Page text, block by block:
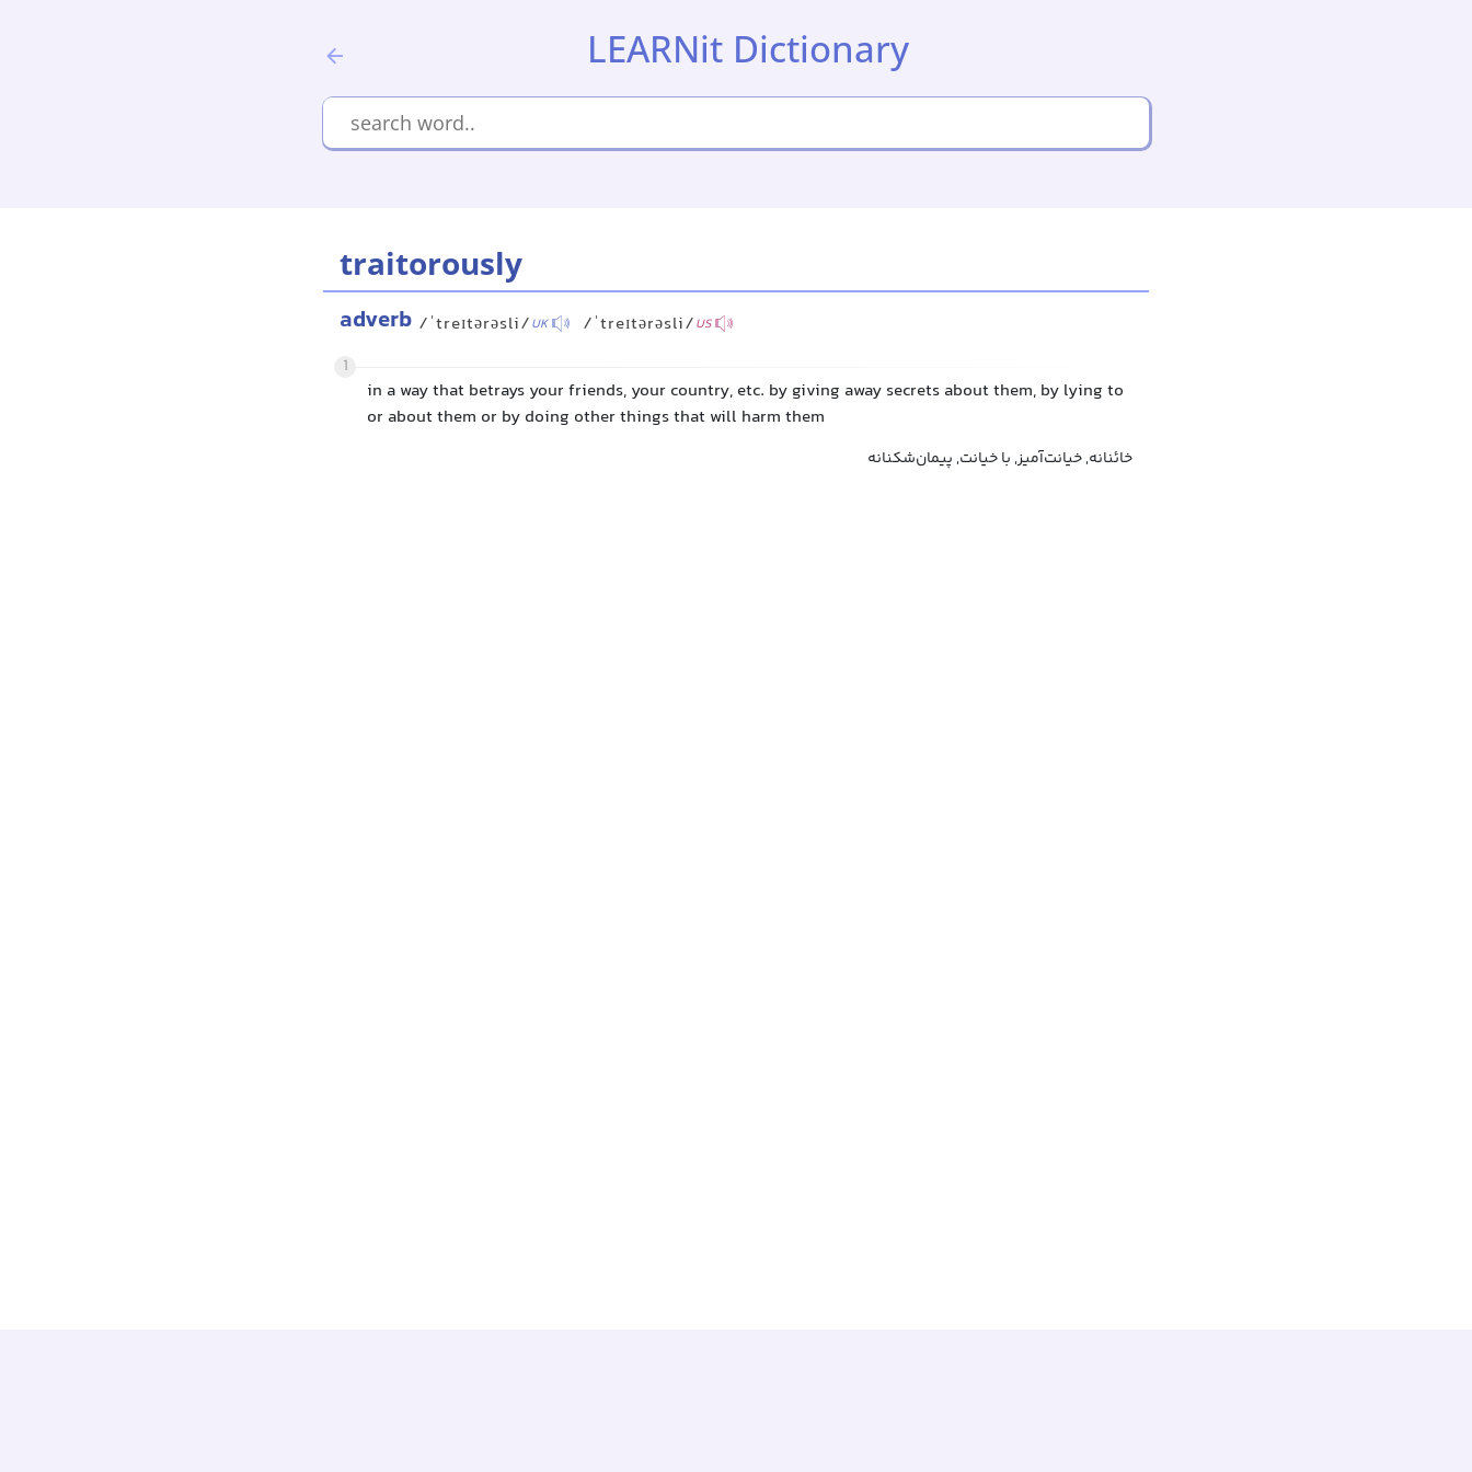
LEARNit Dictionary
traitorously
adverb /ˈtreɪtərəsli/UK /ˈtreɪtərəsli/US
1
in a way that betrays your friends, your country, etc. by giving away secrets about them, by lying to
or about them or by doing other things that will harm them
خائنانه, خیانت‌آمیز, با خیانت, پیمان‌شکنانه